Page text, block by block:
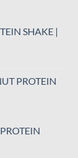
SHAKE |
PROTEIN